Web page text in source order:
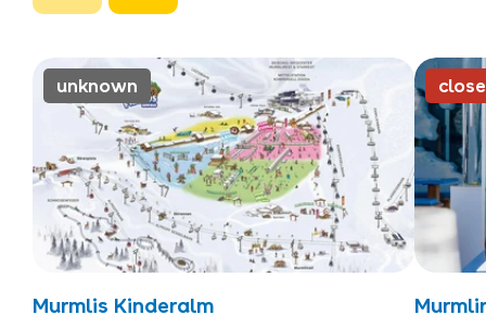
unknown
Murmlis Kinderalm